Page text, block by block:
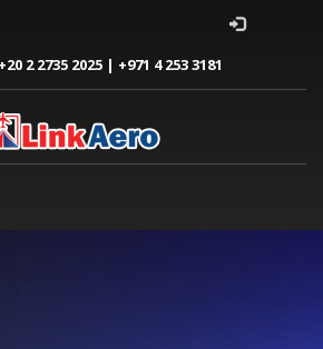
+20 2 2735 2025 | +971 4 253 3181